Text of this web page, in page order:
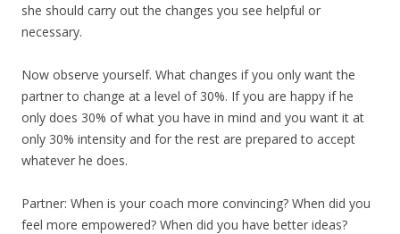
she should carry out the changes you see helpful or
necessary.
Now observe yourself. What changes if you only want the
partner to change at a level of 30%. If you are happy if he
only does 30% of what you have in mind and you want it at
only 30% intensity and for the rest are prepared to accept
whatever he does.
Partner: When is your coach more convincing? When did you
feel more empowered? When did you have better ideas?